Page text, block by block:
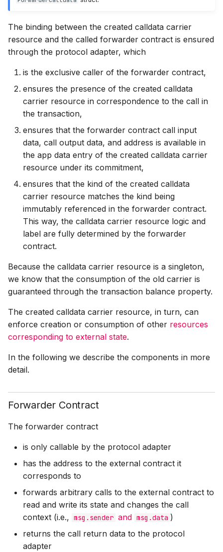
The binding between the created calldata carrier
resource and the called forwarder contract is ensured
through the protocol adapter, which
is the exclusive caller of the forwarder contract,
ensures the presence of the created calldata
carrier resource in correspondence to the call in
the transaction,
ensures that the forwarder contract call input
data, call output data, and address is available in
the app data entry of the created calldata carrier
resource under its commitment,
ensures that the kind of the created calldata
carrier resource matches the kind being
immutably referenced in the forwarder contract.
This way, the calldata carrier resource logic and
label are fully determined by the forwarder
contract.
Because the calldata carrier resource is a singleton,
we know that the consumption of the old carrier is
guaranteed through the transaction balance property.
The created calldata carrier resource, in turn, can
enforce creation or consumption of other resources
corresponding to external state.
In the following we describe the components in more
detail.
Forwarder Contract
The forwarder contract
is only callable by the protocol adapter
has the address to the external contract it
corresponds to
forwards arbitrary calls to the external contract to
read and write its state and changes the call
context (i.e., msg.sender and msg.data )
returns the call return data to the protocol
adapter